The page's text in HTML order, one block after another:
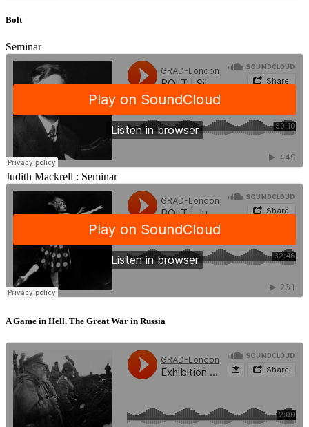
Bolt
Seminar
Judith Mackrell : Seminar
A Game in Hell. The Great War in Russia